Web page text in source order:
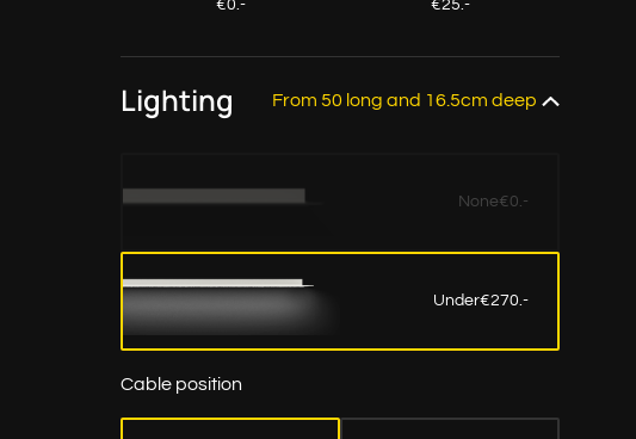
€0.- €25.-
Lighting From 50 long and 16.5cm deep
None€0.-
Under€270.-
Cable position